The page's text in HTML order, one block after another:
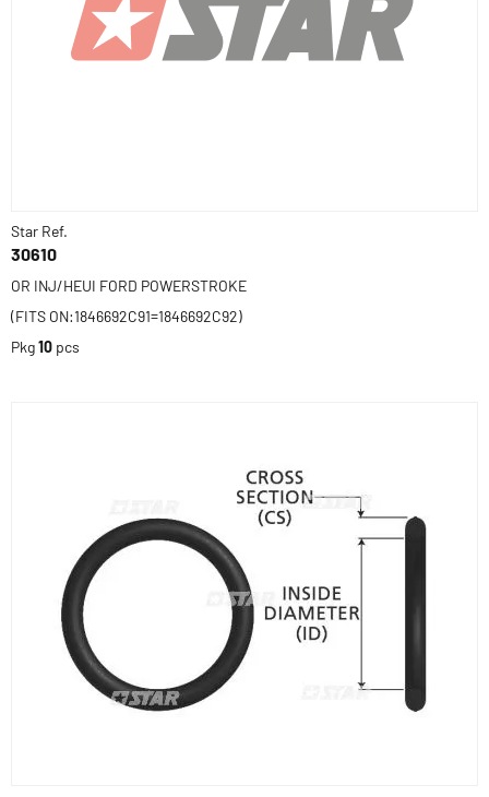
Star Ref.
30610
OR INJ/HEUI FORD POWERSTROKE
(FITS ON:1846692C91=1846692C92)
Pkg10 pcs